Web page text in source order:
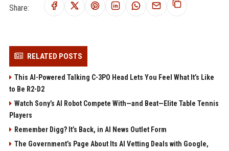
Share:
RELATED POSTS
This AI-Powered Talking C-3PO Head Lets You Feel What It’s Like
to Be R2-D2
Watch Sony’s AI Robot Compete With—and Beat—Elite Table Tennis
Players
Remember Digg? It’s Back, in AI News Outlet Form
The Government’s Page About Its AI Vetting Deals with Google,